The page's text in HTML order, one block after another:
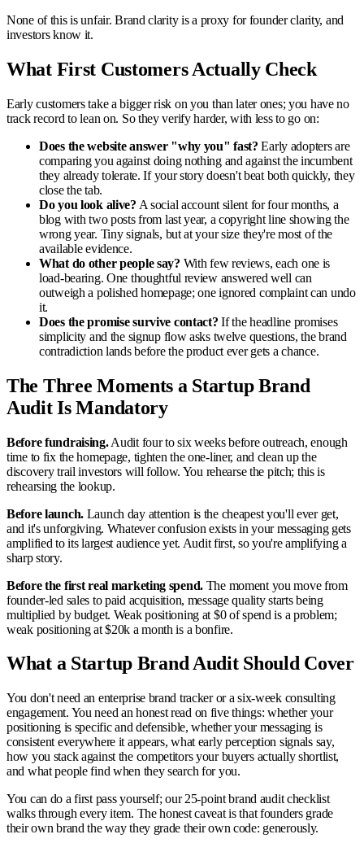
None of this is unfair. Brand clarity is a proxy for founder clarity, and
investors know it.
What First Customers Actually Check
Early customers take a bigger risk on you than later ones; you have no
track record to lean on. So they verify harder, with less to go on:
Does the website answer "why you" fast? Early adopters are
comparing you against doing nothing and against the incumbent
they already tolerate. If your story doesn't beat both quickly, they
close the tab.
Do you look alive? A social account silent for four months, a
blog with two posts from last year, a copyright line showing the
wrong year. Tiny signals, but at your size they're most of the
available evidence.
What do other people say? With few reviews, each one is
load-bearing. One thoughtful review answered well can
outweigh a polished homepage; one ignored complaint can undo
it.
Does the promise survive contact? If the headline promises
simplicity and the signup flow asks twelve questions, the brand
contradiction lands before the product ever gets a chance.
The Three Moments a Startup Brand
Audit Is Mandatory
Before fundraising.Audit four to six weeks before outreach, enough
time to fix the homepage, tighten the one-liner, and clean up the
discovery trail investors will follow. You rehearse the pitch; this is
rehearsing the lookup.
Before launch.Launch day attention is the cheapest you'll ever get,
and it's unforgiving. Whatever confusion exists in your messaging gets
amplified to its largest audience yet. Audit first, so you're amplifying a
sharp story.
Before the first real marketing spend. The moment you move from
founder-led sales to paid acquisition, message quality starts being
multiplied by budget. Weak positioning at $0 of spend is a problem;
weak positioning at $20k a month is a bonfire.
What a Startup Brand Audit Should Cover
You don't need an enterprise brand tracker or a six-week consulting
engagement. You need an honest read on five things: whether your
positioning is specific and defensible, whether your messaging is
consistent everywhere it appears, what early perception signals say,
how you stack against the competitors your buyers actually shortlist,
and what people find when they search for you.
You can do a first pass yourself; our 25-point brand audit checklist
walks through every item. The honest caveat is that founders grade
their own brand the way they grade their own code: generously.